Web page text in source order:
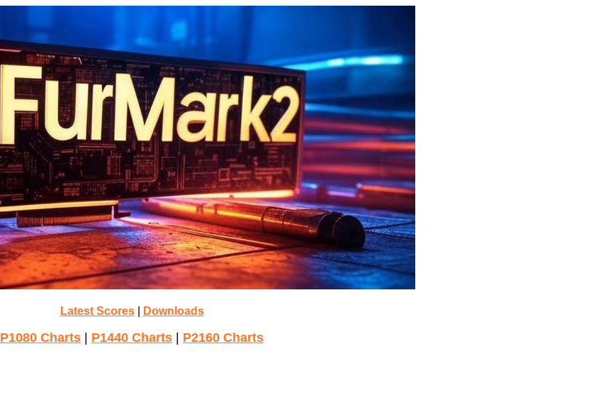
Latest Scores| Downloads
P1080 Charts P1440 Charts P2160 Charts